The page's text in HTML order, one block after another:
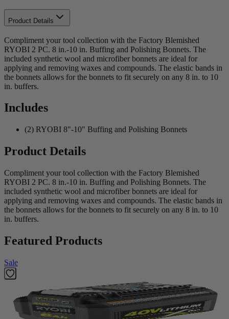
Product Details
Compliment your tool collection with the Factory Blemished
RYOBI 2 PC. 8 in.-10 in. Buffing and Polishing Bonnets. The
included synthetic wool and microfiber bonnets are ideal for
applying and removing waxes and compounds. The elastic bands in
the bonnets allows for the bonnets to fit securely on any 8 in. to 10
in. buffers.
Includes
(2) RYOBI 8"-10" Buffing and Polishing Bonnets
Product Details
Compliment your tool collection with the Factory Blemished
RYOBI 2 PC. 8 in.-10 in. Buffing and Polishing Bonnets. The
included synthetic wool and microfiber bonnets are ideal for
applying and removing waxes and compounds. The elastic bands in
the bonnets allows for the bonnets to fit securely on any 8 in. to 10
in. buffers.
Featured Products
Sale